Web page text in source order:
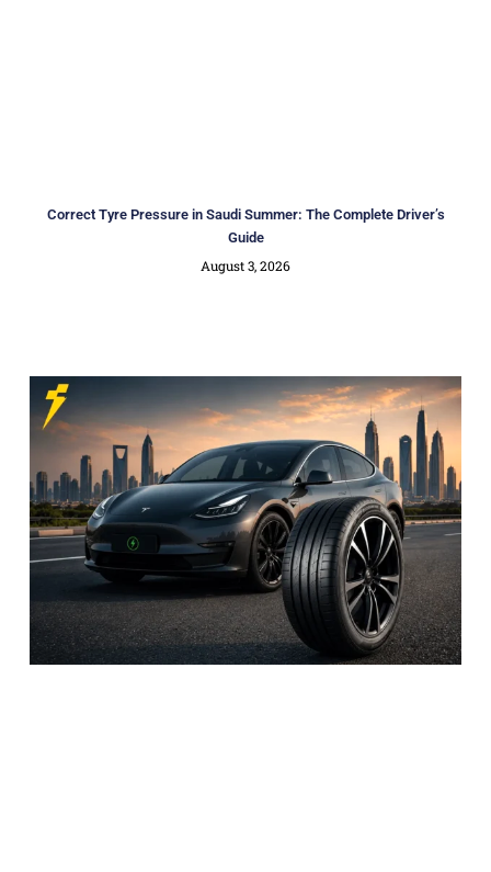
Correct Tyre Pressure in Saudi Summer: The Complete Driver’s
Guide
August 3, 2026